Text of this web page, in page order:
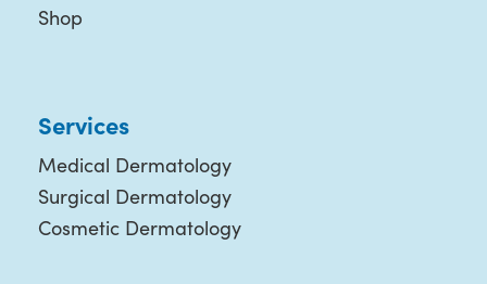
Shop
Services
Medical Dermatology
Surgical Dermatology
Cosmetic Dermatology